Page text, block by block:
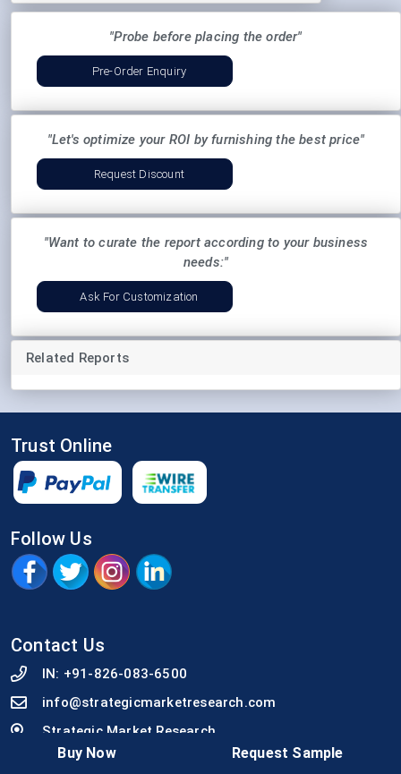
"Probe before placing the order"
Pre-Order Enquiry
"Let's optimize your ROI by furnishing the best price"
Request Discount
"Want to curate the report according to your business
needs:"
Ask For Customization
Related Reports
Buy Now Request Sample
Trust Online
Follow Us
Contact Us
IN: +91-826-083-6500
info@strategicmarketresearch.com
Strategic Market Research
92, An Guha Lane, Arya Samaj Gali, Sambalpur,